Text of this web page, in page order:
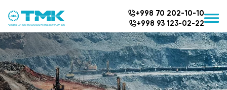
+998 70 202-10-10
+998 93 123-02-22